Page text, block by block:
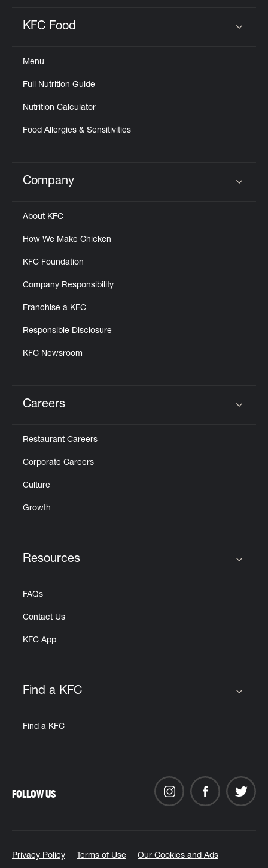
KFC Food
Menu
Full Nutrition Guide
Nutrition Calculator
Food Allergies & Sensitivities
Click to expand or collapse content
Company
About KFC
How We Make Chicken
KFC Foundation
Company Responsibility
Franchise a KFC
Responsible Disclosure
KFC Newsroom
Careers
Restaurant Careers
Corporate Careers
Culture
Growth
Resources
FAQs
Contact Us
KFC App
Find a KFC
Find a KFC
Privacy Policy Terms of Use Our Cookies and Ads
FOLLOW US